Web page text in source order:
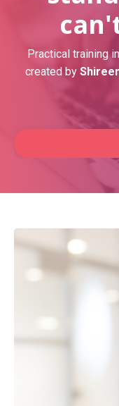
Practical training
created by